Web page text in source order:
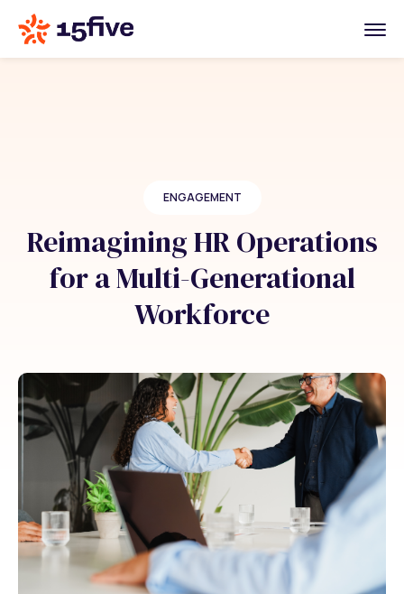
ENGAGEMENT
Reimagining HR Operations
for a Multi-Generational
Workforce